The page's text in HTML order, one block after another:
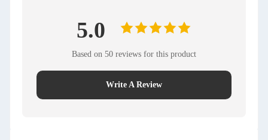
5.0
Based on 50 reviews for this product
Write A Review